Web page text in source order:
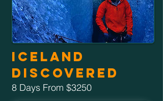
Iceland
Discovered
8 Days From $3250